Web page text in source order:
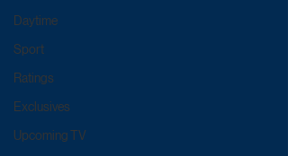
Daytime
Sport
Ratings
Exclusives
Upcoming TV